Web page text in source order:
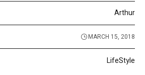
Arthur
MARCH 15, 2018
LifeStyle